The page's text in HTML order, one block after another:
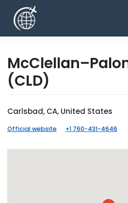
content
(CLD)
Carlsbad, CA, United States
Official website +1 760-431-4646